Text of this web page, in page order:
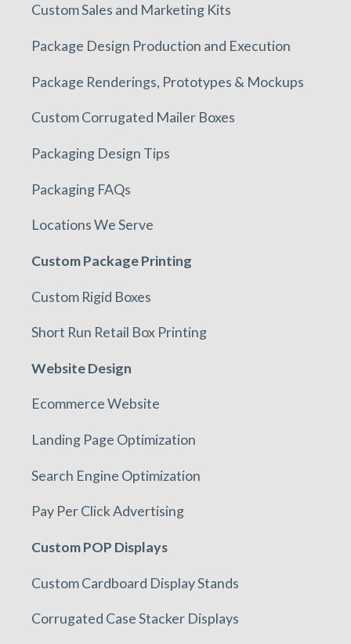
Custom Sales and Marketing Kits
Package Design Production and Execution
Package Renderings, Prototypes & Mockups
Custom Corrugated Mailer Boxes
Packaging Design Tips
Packaging FAQs
Locations We Serve
Custom Package Printing
Custom Rigid Boxes
Short Run Retail Box Printing
Website Design
Ecommerce Website
Landing Page Optimization
Search Engine Optimization
Pay Per Click Advertising
Custom POP Displays
Custom Cardboard Display Stands
Corrugated Case Stacker Displays